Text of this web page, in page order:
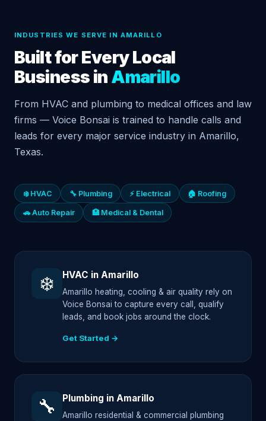
INDUSTRIES WE SERVE IN AMARILLO
Built for Every Local
Business in Amarillo
From HVAC and plumbing to medical offices and law
firms — Voice Bonsai is trained to handle calls and
leads for every major service industry in Amarillo,
Texas.
❄️ HVAC 🔧 Plumbing ⚡ Electrical 🏠 Roofing
🚗 Auto Repair 🏥 Medical & Dental
❄️ HVAC in Amarillo
Amarillo heating, cooling & air quality rely on
Voice Bonsai to capture every call, qualify
leads, and book jobs around the clock.
Get Started →
🔧 Plumbing in Amarillo
Amarillo residential & commercial plumbing